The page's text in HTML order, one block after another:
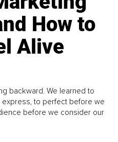
How to
Alive
backward. We learned to
to perfect before we
before we consider our